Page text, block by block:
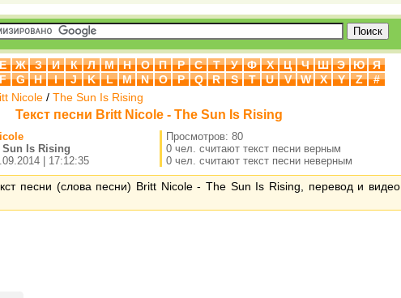
Ж З И К Л М Н О П Р С Т У Ф Х Ц Ч Ш Э Ю
Я
G H I J K L M N O P Q R S T U V W X Y Z
#
Nicole / The Sun Is Rising
Текст песни Britt Nicole - The Sun Is Rising
Sun Is Rising
| 17:12:35
Просмотров: 80
0 чел. считают текст песни верным
0 чел. считают текст песни неверным
песни (слова песни) Britt Nicole - The Sun Is Rising, перевод и видео